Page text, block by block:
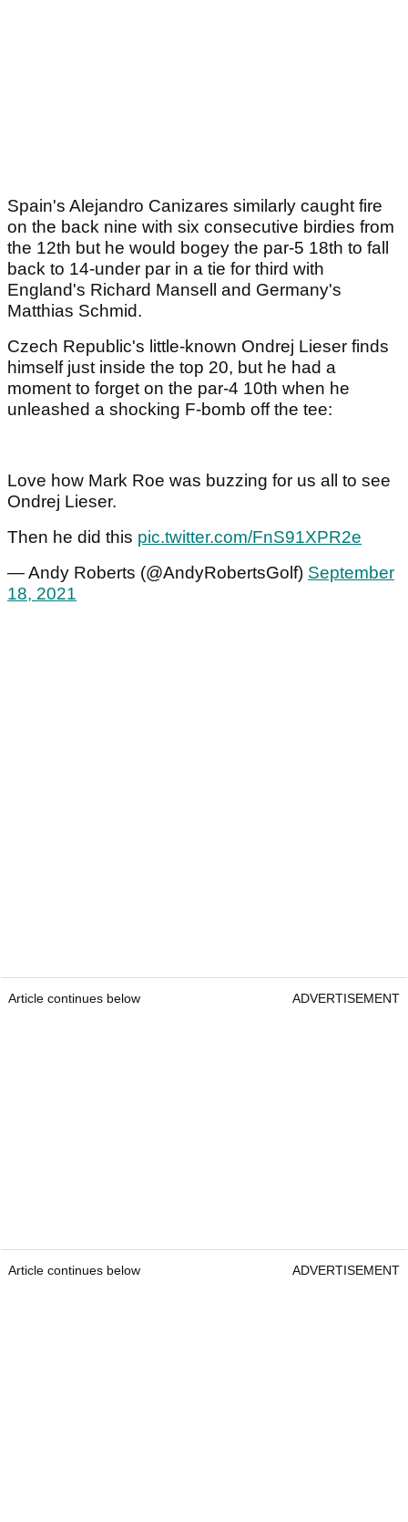
Spain's Alejandro Canizares similarly caught fire
on the back nine with six consecutive birdies from
the 12th but he would bogey the par-5 18th to fall
back to 14-under par in a tie for third with
England's Richard Mansell and Germany's
Matthias Schmid.
Czech Republic's little-known Ondrej Lieser finds
himself just inside the top 20, but he had a
moment to forget on the par-4 10th when he
unleashed a shocking F-bomb off the tee:
Love how Mark Roe was buzzing for us all to see
Ondrej Lieser.
Then he did this pic.twitter.com/FnS91XPR2e
— Andy Roberts (@AndyRobertsGolf) September
18, 2021
Article continues below ADVERTISEMENT
Article continues below ADVERTISEMENT